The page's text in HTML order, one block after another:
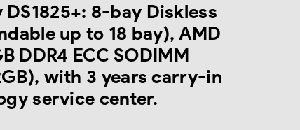
DS1825+: 8-bay Diskless
up to 18 bay), AMD
DDR4 ECC SODIMM
with 3 years carry-in
service center.